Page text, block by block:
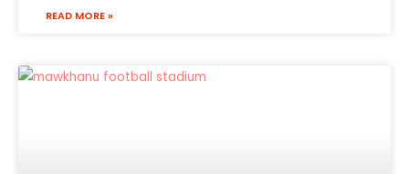
READ MORE »